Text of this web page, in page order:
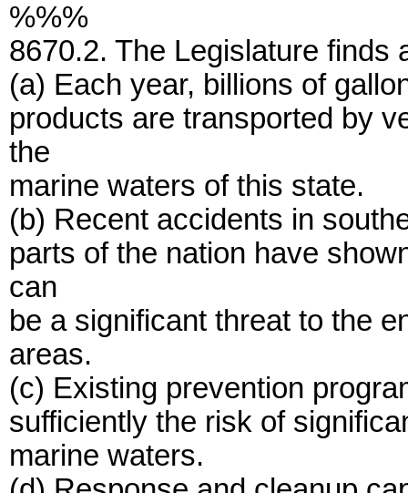
%%%
8670.2. The Legislature finds
(a) Each year, billions of
products are transported by
the
marine waters of this state.
(b) Recent accidents in
parts of the nation have
can
be a significant threat to the
areas.
(c) Existing prevention
sufficiently the risk of
marine waters.